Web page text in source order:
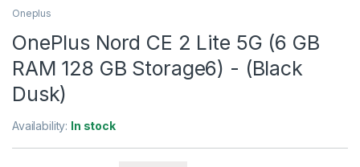
Oneplus
OnePlus Nord CE 2 Lite 5G (6 GB
RAM 128 GB Storage6) - (Black
Dusk)
Availability: In stock